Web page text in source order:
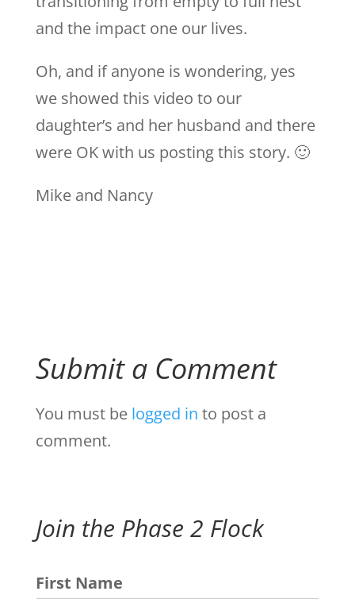
and the impact one our lives.
Oh, and if anyone is wondering, yes
we showed this video to our
daughter’s and her husband and there
were OK with us posting this story. 🙂
Mike and Nancy
Submit a Comment
You must be logged in to post a
comment.
Join the Phase 2 Flock
First Name